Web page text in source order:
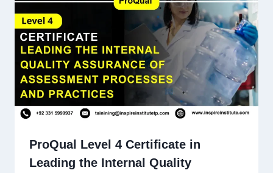
ProQual Level 4 Certificate in
Leading the Internal Quality